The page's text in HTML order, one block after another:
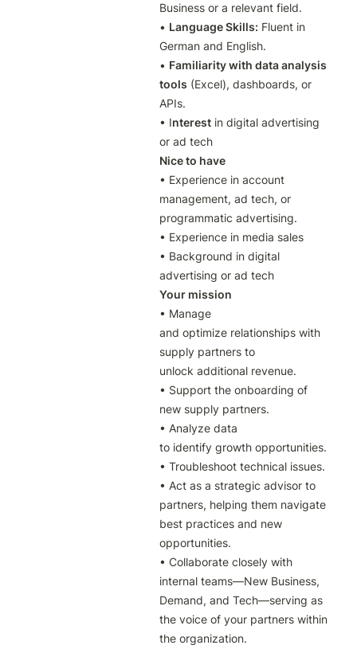
Business or a relevant field.
• Language Skills: Fluent in
German and English.
• Familiarity with data analysis
tools (Excel), dashboards, or
APIs.
• Interest in digital advertising
or ad tech
Nice to have
• Experience in account
management, ad tech, or
programmatic advertising.
• Experience in media sales
• Background in digital
advertising or ad tech
Your mission
• Manage
and optimize relationships with
supply partners to
unlock additional revenue.
• Support the onboarding of
new supply partners.
• Analyze data
to identify growth opportunities.
• Troubleshoot technical issues.
• Act as a strategic advisor to
partners, helping them navigate
best practices and new
opportunities.
• Collaborate closely with
internal teams—New Business,
Demand, and Tech—serving as
the voice of your partners within
the organization.